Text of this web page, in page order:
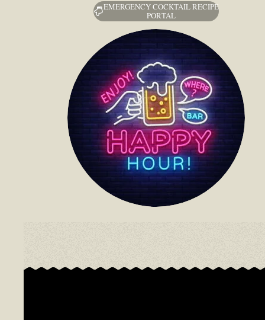
EMERGENCY COCKTAIL RECIPE
PORTAL